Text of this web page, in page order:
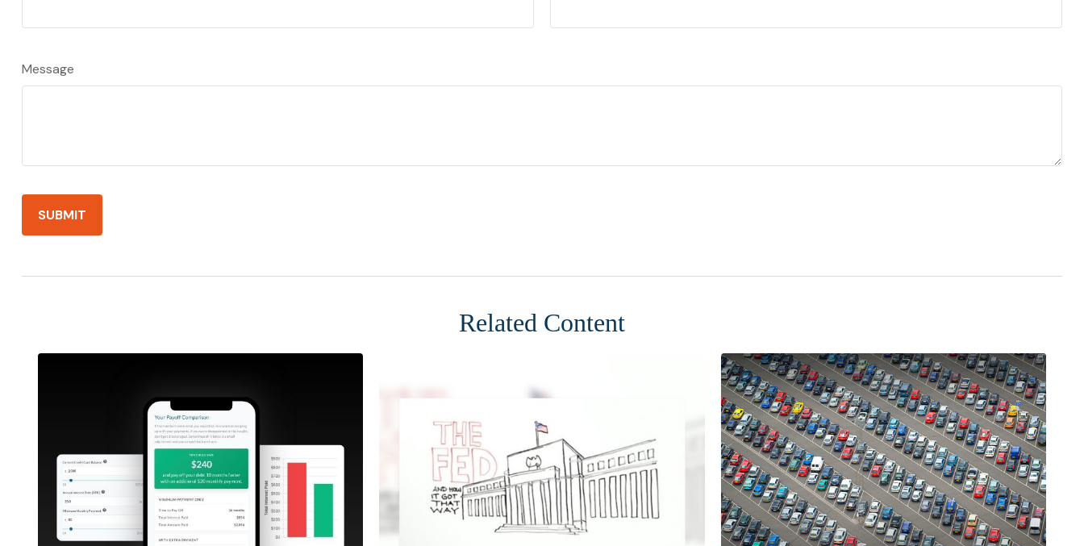
Message
Related Content